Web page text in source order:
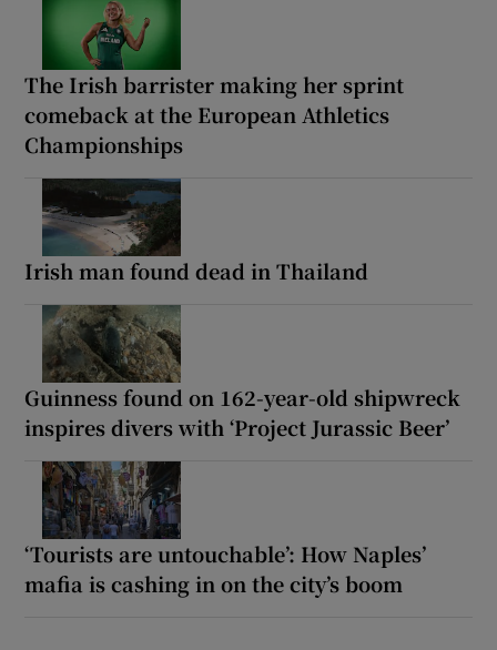
The Irish barrister making her sprint
comeback at the European Athletics
Championships
Irish man found dead in Thailand
Guinness found on 162-year-old shipwreck
inspires divers with ‘Project Jurassic Beer’
‘Tourists are untouchable’: How Naples’
mafia is cashing in on the city’s boom